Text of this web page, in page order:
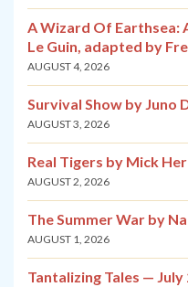
A Wizard Of Earthsea:
Le Guin, adapted by
AUGUST 4, 2026
Survival Show by Juno
AUGUST 3, 2026
Real Tigers by Mick
AUGUST 2, 2026
The Summer War by
AUGUST 1, 2026
Tantalizing Tales —